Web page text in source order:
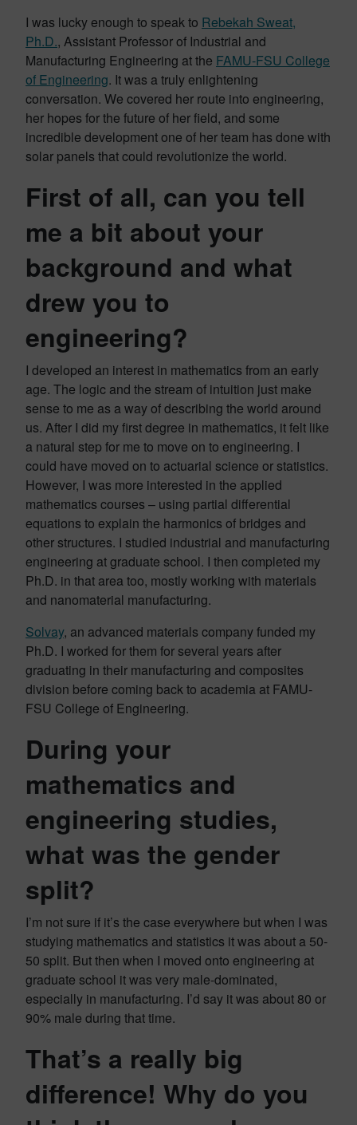
I was lucky enough to speak to Rebekah Sweat,
Ph.D., Assistant Professor of Industrial and
Manufacturing Engineering at the FAMU-FSU College
of Engineering. It was a truly enlightening
conversation. We covered her route into engineering,
her hopes for the future of her field, and some
incredible development one of her team has done with
solar panels that could revolutionize the world.
First of all, can you tell
me a bit about your
background and what
drew you to
engineering?
I developed an interest in mathematics from an early
age. The logic and the stream of intuition just make
sense to me as a way of describing the world around
us. After I did my first degree in mathematics, it felt like
a natural step for me to move on to engineering. I
could have moved on to actuarial science or statistics.
However, I was more interested in the applied
mathematics courses – using partial differential
equations to explain the harmonics of bridges and
other structures. I studied industrial and manufacturing
engineering at graduate school. I then completed my
Ph.D. in that area too, mostly working with materials
and nanomaterial manufacturing.
Solvay, an advanced materials company funded my
Ph.D. I worked for them for several years after
graduating in their manufacturing and composites
division before coming back to academia at FAMU-
FSU College of Engineering.
During your
mathematics and
engineering studies,
what was the gender
split?
I’m not sure if it’s the case everywhere but when I was
studying mathematics and statistics it was about a 50-
50 split. But then when I moved onto engineering at
graduate school it was very male-dominated,
especially in manufacturing. I’d say it was about 80 or
90% male during that time.
That’s a really big
difference! Why do you